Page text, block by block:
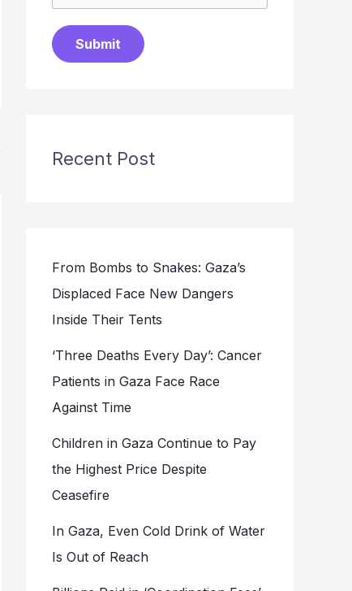
Submit
Recent Post
From Bombs to Snakes: Gaza’s
Displaced Face New Dangers
Inside Their Tents
‘Three Deaths Every Day’: Cancer
Patients in Gaza Face Race
Against Time
Children in Gaza Continue to Pay
the Highest Price Despite
Ceasefire
In Gaza, Even Cold Drink of Water
Is Out of Reach